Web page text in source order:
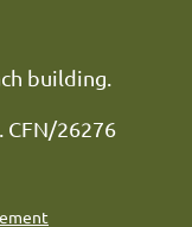
building.
CFN/26276